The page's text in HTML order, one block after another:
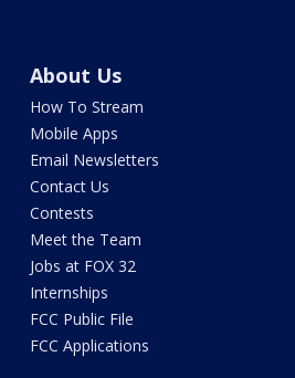
About Us
How To Stream
Mobile Apps
Email Newsletters
Contact Us
Contests
Meet the Team
Jobs at FOX 32
Internships
FCC Public File
FCC Applications